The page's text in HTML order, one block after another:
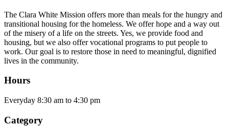
The Clara White Mission offers more than meals for the hungry and
transitional housing for the homeless. We offer hope and a way out
of the misery of a life on the streets. Yes, we provide food and
housing, but we also offer vocational programs to put people to
work. Our goal is to restore those in need to meaningful, dignified
lives in the community.
Hours
Everyday 8:30 am to 4:30 pm
Category